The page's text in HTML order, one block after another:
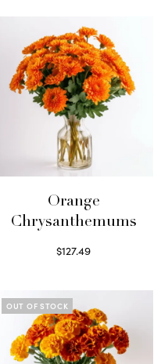
Orange
Chrysanthemums
$127.49
OUT OF STOCK